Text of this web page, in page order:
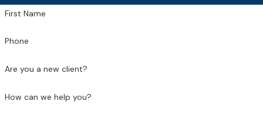
First Name
Phone
Are you a new client?
How can we help you?